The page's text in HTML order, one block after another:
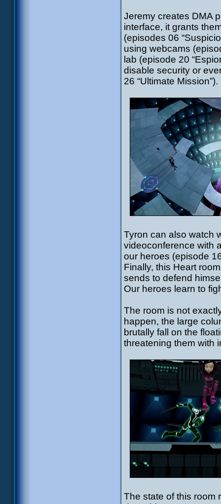
Jeremy creates DMA
interface, it grants
(episodes 06
using webcams
lab (episode 20
disable security or
26 “Ultimate Mission”).
Tyron can also watch
videoconference with
our heroes (episode
Finally, this Heart
sends to defend
Our heroes learn to
The room is not
happen, the large
brutally fall on the
threatening them with
The state of this room